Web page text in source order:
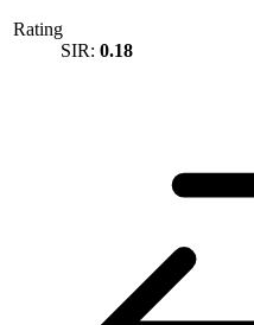
Rating
SIR: 0.18